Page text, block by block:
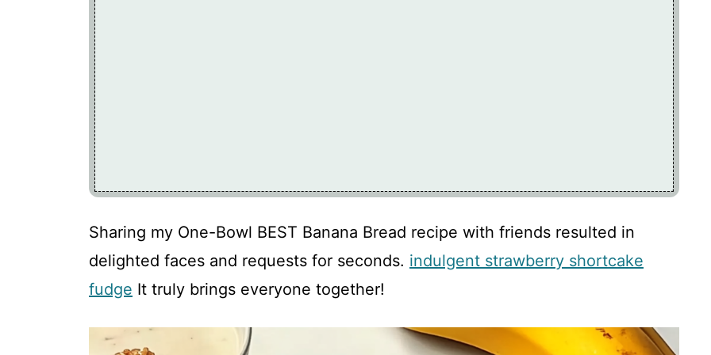
Sharing my One-Bowl BEST Banana Bread recipe with friends resulted in
delighted faces and requests for seconds. indulgent strawberry shortcake
fudge It truly brings everyone together!